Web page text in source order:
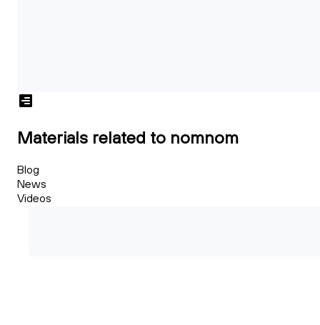
Materials related to nomnom
Blog
News
Videos